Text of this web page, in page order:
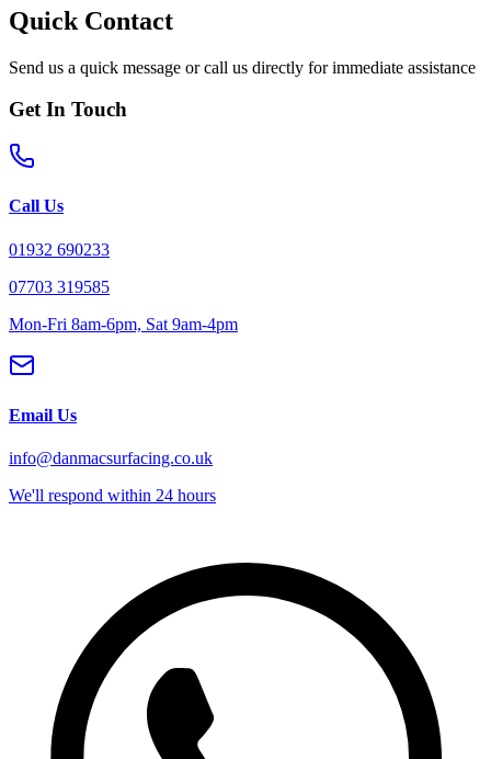
Quick Contact
Send us a quick message or call us directly for immediate assistance
Get In Touch
Call Us
01932 690233
07703 319585
Mon-Fri 8am-6pm, Sat 9am-4pm
Email Us
info@danmacsurfacing.co.uk
We'll respond within 24 hours